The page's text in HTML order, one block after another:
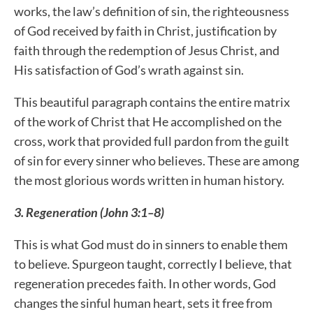
works, the law’s definition of sin, the righteousness
of God received by faith in Christ, justification by
faith through the redemption of Jesus Christ, and
His satisfaction of God’s wrath against sin.
This beautiful paragraph contains the entire matrix
of the work of Christ that He accomplished on the
cross, work that provided full pardon from the guilt
of sin for every sinner who believes. These are among
the most glorious words written in human history.
3. Regeneration (John 3:1–8)
This is what God must do in sinners to enable them
to believe. Spurgeon taught, correctly I believe, that
regeneration precedes faith. In other words, God
changes the sinful human heart, sets it free from